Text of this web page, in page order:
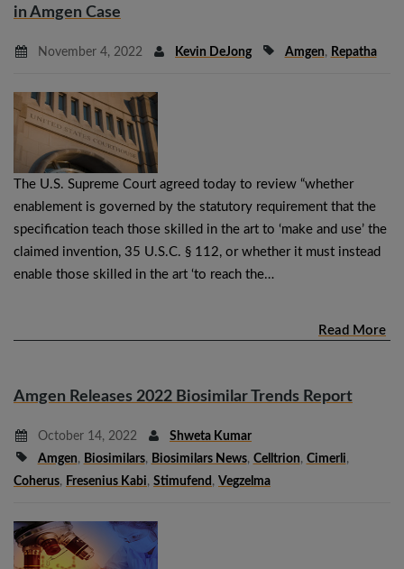
in Amgen Case
November 4, 2022 Kevin DeJong Amgen, Repatha
The U.S. Supreme Court agreed today to review “whether
enablement is governed by the statutory requirement that the
specification teach those skilled in the art to ‘make and use’ the
claimed invention, 35 U.S.C. § 112, or whether it must instead
enable those skilled in the art ‘to reach the…
Read More
Amgen Releases 2022 Biosimilar Trends Report
October 14, 2022
Shweta Kumar
Amgen, Biosimilars, Biosimilars News, Celltrion, Cimerli,
Coherus, Fresenius Kabi, Stimufend , Vegzelma